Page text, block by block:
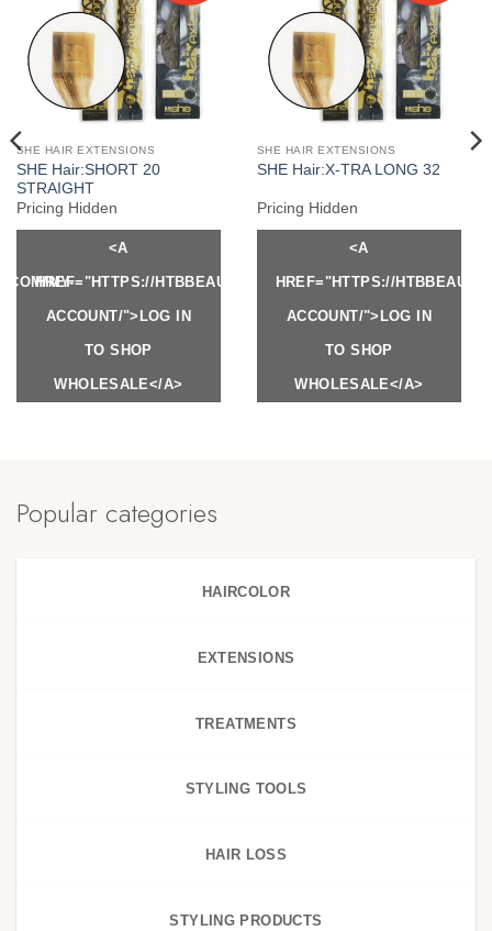
SHE HAIR EXTENSIONS
SHE Hair:SHORT 20
STRAIGHT
Pricing Hidden
<A
HREF="HTTPS://HTBBEAUTY.COM/MY-
ACCOUNT/">LOG IN
TO SHOP
WHOLESALE</A>
SHE HAIR EXTENSIONS
SHE Hair:X-TRA LONG 32
Pricing Hidden
<A
HREF="HTTPS://
ACCOUNT/">LOG IN
TO SHOP
WHOLESALE</A>
MY-
Popular categories
HAIRCOLOR
EXTENSIONS
TREATMENTS
STYLING TOOLS
HAIR LOSS
STYLING PRODUCTS